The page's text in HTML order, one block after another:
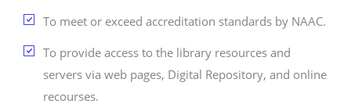
To meet or exceed accreditation standards by NAAC.
To provide access to the library resources and
servers via web pages, Digital Repository, and online
recourses.